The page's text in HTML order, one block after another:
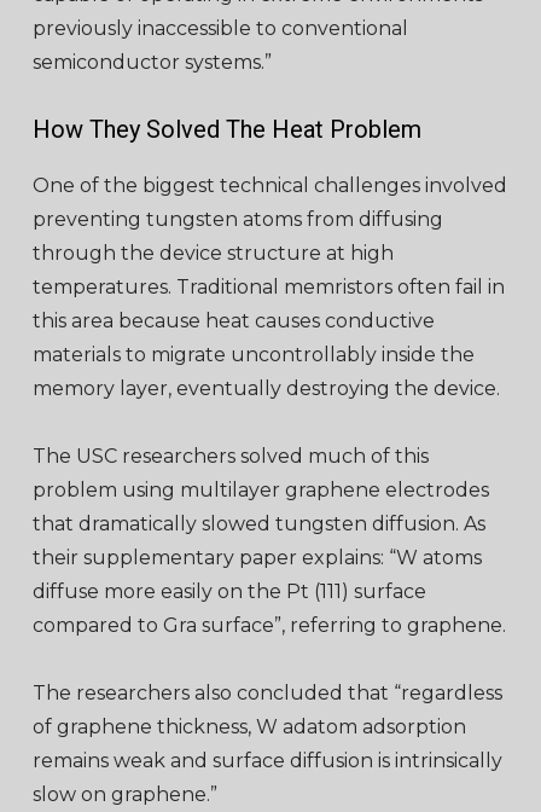
previously inaccessible to conventional
semiconductor systems.”
How They Solved The Heat Problem
One of the biggest technical challenges involved
preventing tungsten atoms from diffusing
through the device structure at high
temperatures. Traditional memristors often fail in
this area because heat causes conductive
materials to migrate uncontrollably inside the
memory layer, eventually destroying the device.
The USC researchers solved much of this
problem using multilayer graphene electrodes
that dramatically slowed tungsten diffusion. As
their supplementary paper explains: “W atoms
diffuse more easily on the Pt (111) surface
compared to Gra surface”, referring to graphene.
The researchers also concluded that “regardless
of graphene thickness, W adatom adsorption
remains weak and surface diffusion is intrinsically
slow on graphene.”